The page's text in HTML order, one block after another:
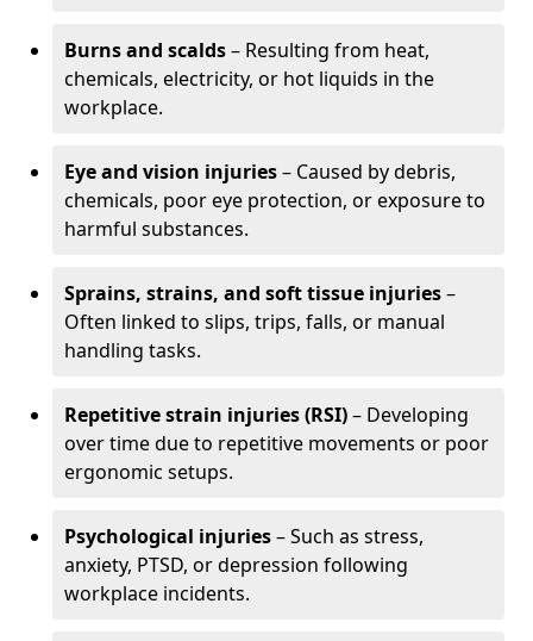
Burns and scalds– Resulting from heat,
chemicals, electricity, or hot liquids in the
workplace.
Eye and vision injuries– Caused by debris,
chemicals, poor eye protection, or exposure to
harmful substances.
Sprains, strains, and soft tissue injuries–
Often linked to slips, trips, falls, or manual
handling tasks.
Repetitive strain injuries (RSI)– Developing
over time due to repetitive movements or poor
ergonomic setups.
Psychological injuries– Such as stress,
anxiety, PTSD, or depression following
workplace incidents.